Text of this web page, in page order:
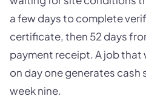
a few days to complete
certificate, then 52 days
payment receipt. A job that
on day one generates cash
week nine.